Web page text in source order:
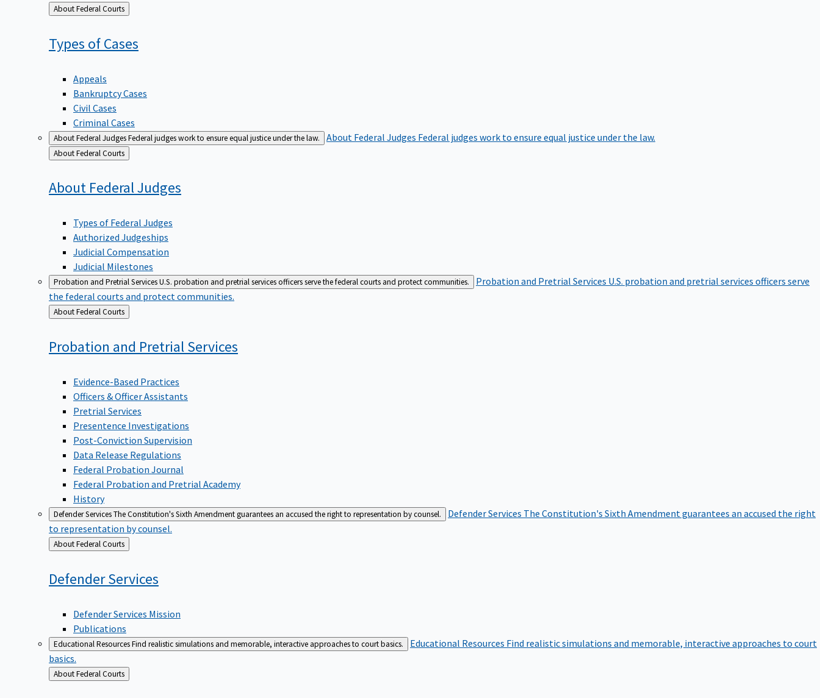
Back
to
About Federal Courts
Types ofCases
Appeals
Bankruptcy Cases
Civil Cases
Criminal Cases
About Federal JudgesFederal judges work to ensure equal justice under the law. About Federal Judges Federal judges work to ensure equal justice under the law.
Back
to
About Federal Courts
About FederalJudges
Types of Federal Judges
Authorized Judgeships
Judicial Compensation
Judicial Milestones
Probation and Pretrial ServicesU.S. probation and pretrial services officers serve the federal courts and protect communities. Probation and Pretrial Services U.S. probation and pretrial services officers serve
the federal courts and protect communities.
Back
to
About Federal Courts
Probation and PretrialServices
Evidence-Based Practices
Officers & Officer Assistants
Pretrial Services
Presentence Investigations
Post-Conviction Supervision
Data Release Regulations
Federal Probation Journal
Federal Probation and Pretrial Academy
History
Defender ServicesThe Constitution's Sixth Amendment guarantees an accused the right to representation by counsel. Defender Services The Constitution's Sixth Amendment guarantees an accused the right
to representation by counsel.
Back
to
About Federal Courts
DefenderServices
Defender Services Mission
Publications
Educational ResourcesFind realistic simulations and memorable, interactive approaches to court basics. Educational Resources Find realistic simulations and memorable, interactive approaches to court
basics.
Back
to
About Federal Courts